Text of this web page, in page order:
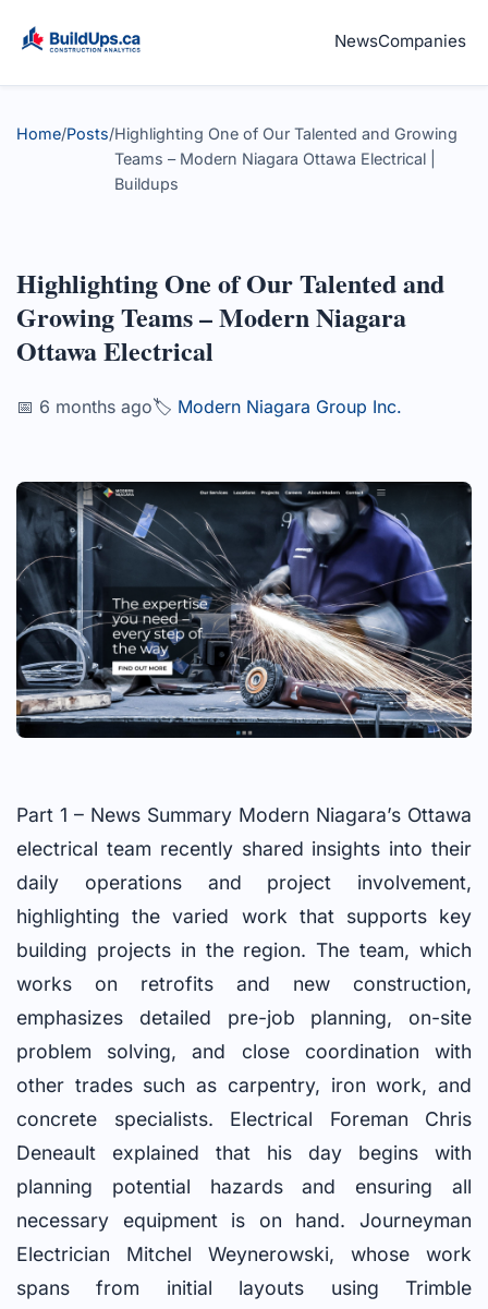
NewsCompanies
Home/Posts/Highlighting One of Our Talented and Growing
Teams – Modern Niagara Ottawa Electrical |
Buildups
Highlighting One of Our Talented and
Growing Teams – Modern Niagara
Ottawa Electrical
📅 6 months ago🏷️ Modern Niagara Group Inc.
Part 1 – News Summary Modern Niagara’s Ottawa
electrical team recently shared insights into their
daily operations and project involvement,
highlighting the varied work that supports key
building projects in the region. The team, which
works on retrofits and new construction,
emphasizes detailed pre-job planning, on-site
problem solving, and close coordination with
other trades such as carpentry, iron work, and
concrete specialists. Electrical Foreman Chris
Deneault explained that his day begins with
planning potential hazards and ensuring all
necessary equipment is on hand. Journeyman
Electrician Mitchel Weynerowski, whose work
spans from initial layouts using Trimble